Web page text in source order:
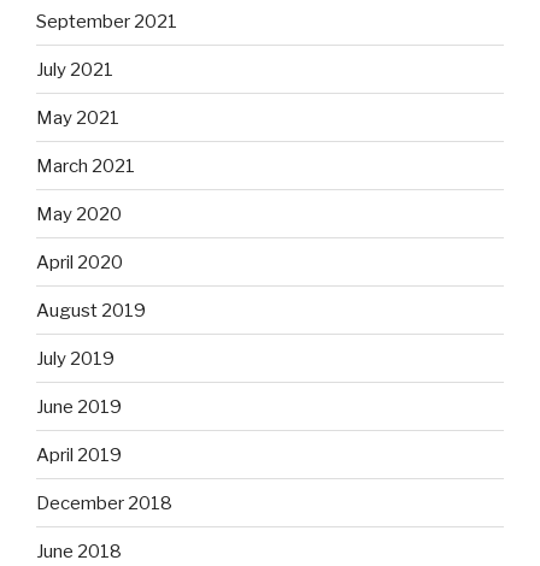
September 2021
July 2021
May 2021
March 2021
May 2020
April 2020
August 2019
July 2019
June 2019
April 2019
December 2018
June 2018